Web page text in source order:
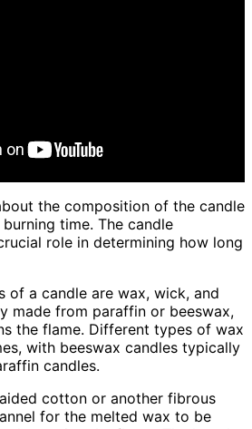
the composition of the candle
time. The candle
role in determining how long
of a candle are wax, wick, and
made from paraffin or beeswax,
the flame. Different types of wax
with beeswax candles typically
candles.
cotton or another fibrous
for the melted wax to be